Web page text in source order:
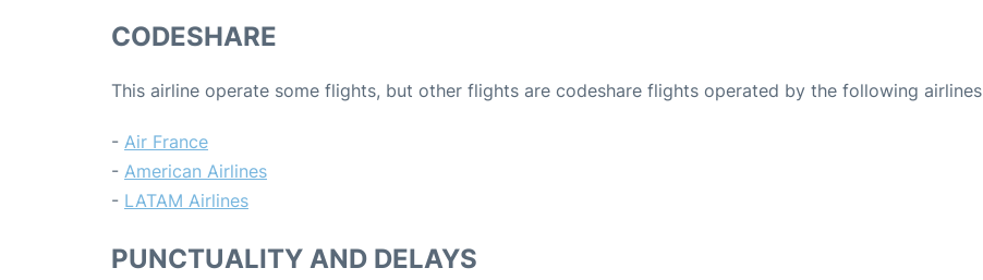
CODESHARE
This airline operate some flights, but other flights are codeshare flights operated by the following airlines
- Air France
- American Airlines
- LATAM Airlines
PUNCTUALITY AND DELAYS